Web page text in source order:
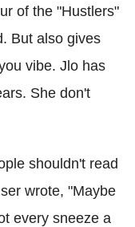
of the "Hustlers"
But also gives
vibe. Jlo has
She don't
shouldn't read
wrote, "Maybe
every sneeze a